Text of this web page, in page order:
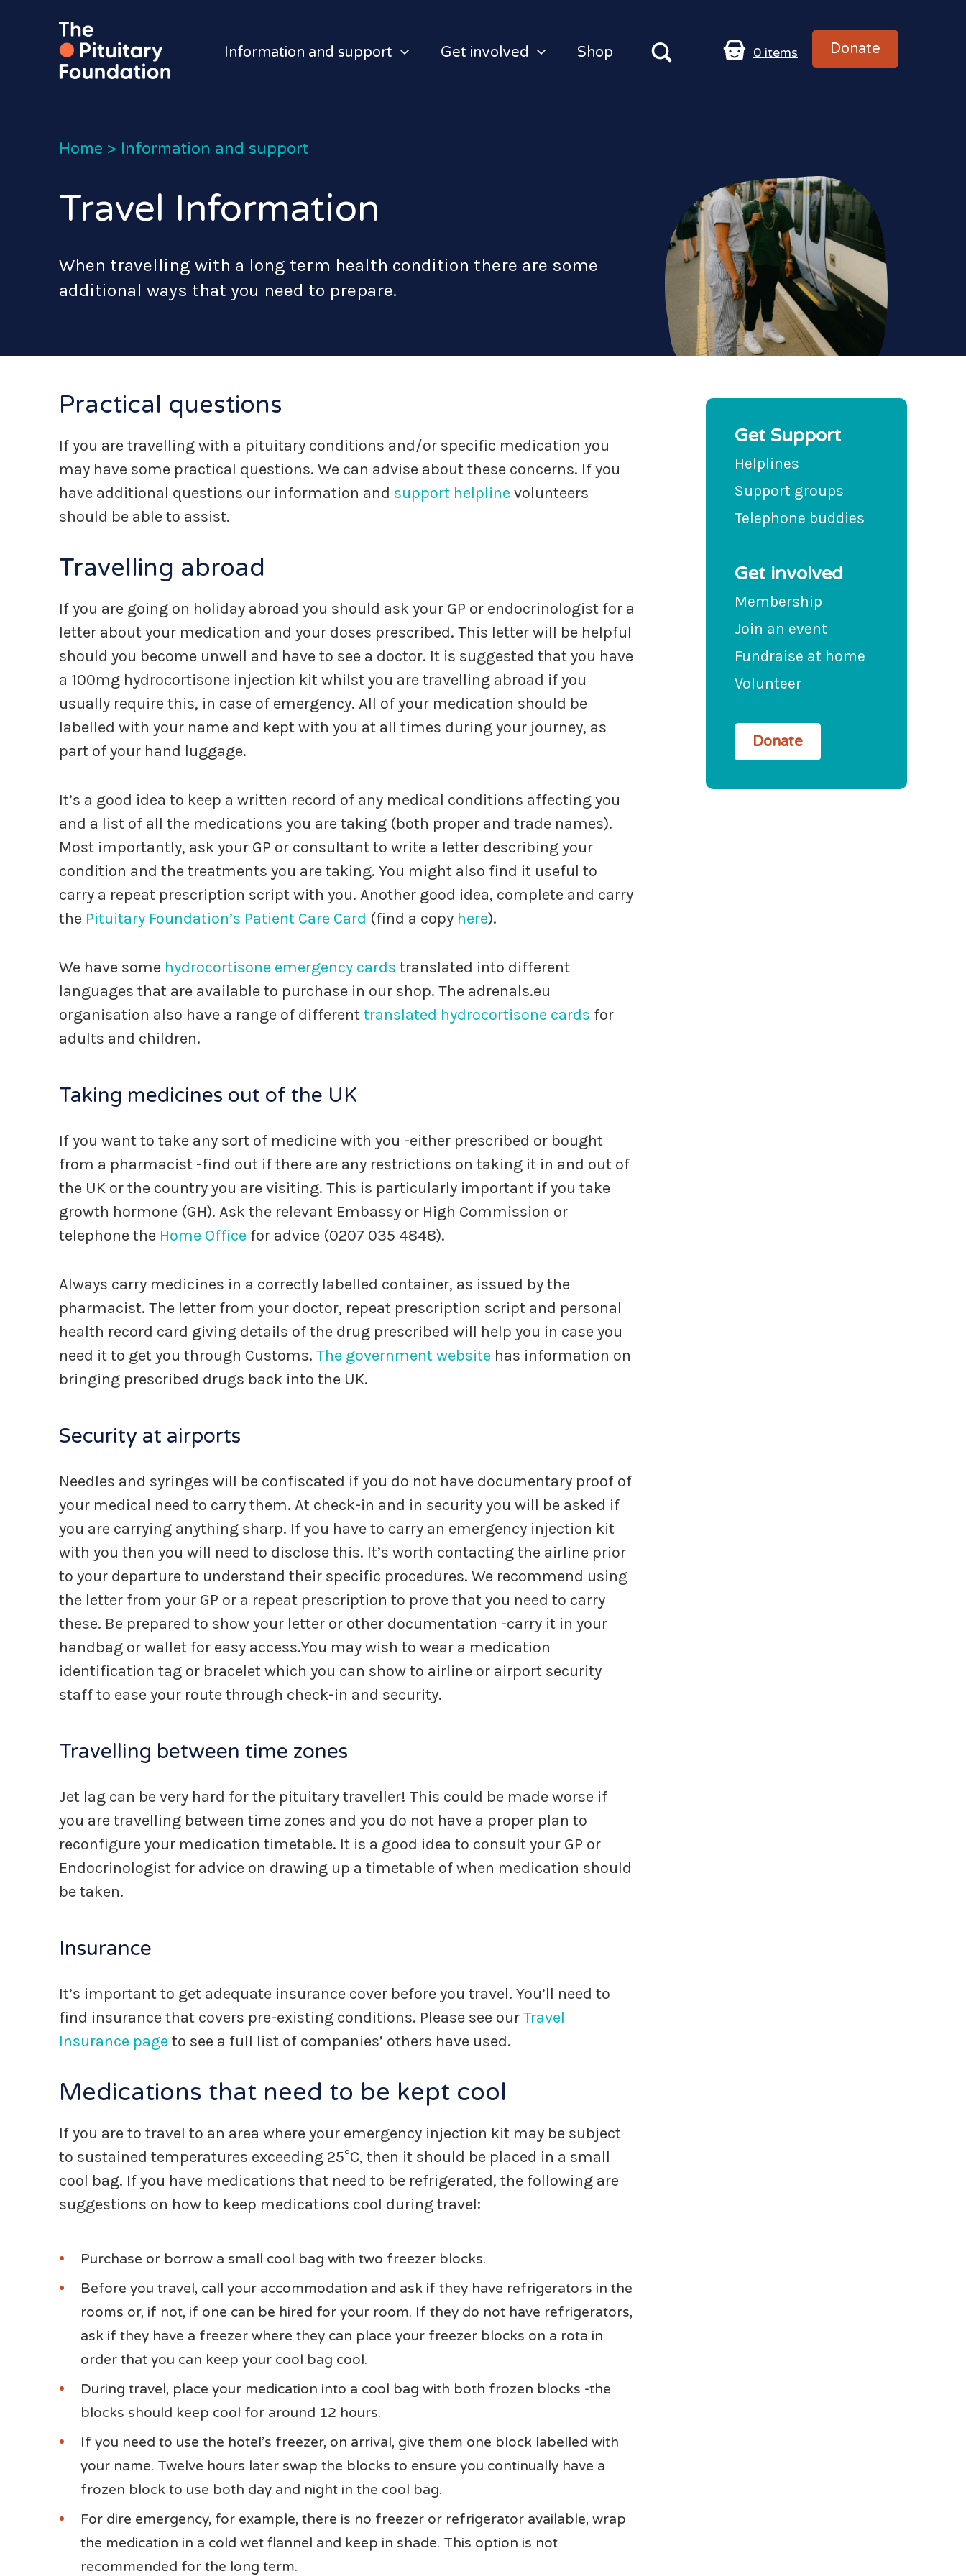
Information and support Get involved Shop 0 items Donate
Home > Information and support
Travel Information
When travelling with a long term health condition there are some
additional ways that you need to prepare.
Practical questions
If you are travelling with a pituitary conditions and/or specific medication you
may have some practical questions. We can advise about these concerns. If you
have additional questions our information and support helplinevolunteers
should be able to assist.
Travelling abroad
If you are going on holiday abroad you should ask your GP or endocrinologist for a
letter about your medication and your doses prescribed. This letter will be helpful
should you become unwell and have to see a doctor. It is suggested that you have
a 100mg hydrocortisone injection kit whilst you are travelling abroad if you
usually require this, in case of emergency. All of your medication should be
labelled with your name and kept with you at all times during your journey, as
part of your hand luggage.
It’s a good idea to keep a written record of any medical conditions affecting you
and a list of all the medications you are taking (both proper and trade names).
Most importantly, ask your GP or consultant to write a letter describing your
condition and the treatments you are taking. You might also find it useful to
carry a repeat prescription script with you. Another good idea, complete and carry
the Pituitary Foundation’s Patient Care Card (find a copy here).
We have some hydrocortisone emergency cards translated into different
languages that are available to purchase in our shop. The adrenals.eu
organisation also have a range of differenttranslated hydrocortisone cards for
adults and children.
Taking medicines out of the UK
If you want to take any sort of medicine with you -either prescribed or bought
from a pharmacist -find out if there are any restrictions on taking it in and out of
the UK or the country you are visiting. This is particularly important if you take
growth hormone (GH). Ask the relevant Embassy or High Commission or
telephone the Home Office for advice (0207 035 4848).
Always carry medicines in a correctly labelled container, as issued by the
pharmacist. The letter from your doctor, repeat prescription script and personal
health record card giving details of the drug prescribed will help you in case you
need it to get you through Customs. The governmentwebsite has information on
bringing prescribed drugs back into the UK.
Security at airports
Needles and syringes will be confiscated if you do not have documentary proof of
your medical need to carry them. At check-in and in security you will be asked if
you are carrying anything sharp. If you have to carry an emergency injection kit
with you then you will need to disclose this. It’s worth contacting the airline prior
to your departure to understand their specific procedures. We recommend using
the letter from your GP or a repeat prescription to prove that you need to carry
these. Be prepared to show your letter or other documentation -carry it in your
handbag or wallet for easy access.You may wish to wear a medication
identification tag or bracelet which you can show to airline or airport security
staff to ease your route through check-in and security.
Travelling between time zones
Jet lag can be very hard for the pituitary traveller! This could be made worse if
you are travelling between time zones and you do not have a proper plan to
reconfigure your medication timetable. It is a good idea to consult your GP or
Endocrinologist for advice on drawing up a timetable of when medication should
be taken.
Insurance
It’s important to get adequate insurance cover before you travel. You’ll need to
find insurance that covers pre-existing conditions. Please see ourTravel
Insurance pageto see a full list of companies’ others have used.
Medications that need to be kept cool
If you are to travel to an area where your emergency injection kit may be subject
to sustained temperatures exceeding 25°C, then it should be placed in a small
cool bag. If you have medications that need to be refrigerated, the following are
suggestions on how to keep medications cool during travel:
Purchase or borrow a small cool bag with two freezer blocks.
Before you travel, call your accommodation and ask if they have refrigerators in the
rooms or, if not, if one can be hired for your room. If they do not have refrigerators,
ask if they have a freezer where they can place your freezer blocks on a rota in
order that you can keep your cool bag cool.
During travel, place your medication into a cool bag with both frozen blocks -the
blocks should keep cool for around 12 hours.
If you need to use the hotel’s freezer, on arrival, give them one block labelled with
your name. Twelve hours later swap the blocks to ensure you continually have a
frozen block to use both day and night in the cool bag.
For dire emergency, for example, there is no freezer or refrigerator available, wrap
the medication in a cold wet flannel and keep in shade. This option is not
recommended for the long term.
Get Support
Helplines
Support groups
Telephone buddies
Get involved
Membership
Join an event
Fundraise at home
Volunteer
Donate